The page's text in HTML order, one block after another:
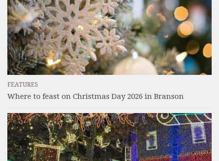
FEATURES
Where to feast on Christmas Day 2026 in Branson